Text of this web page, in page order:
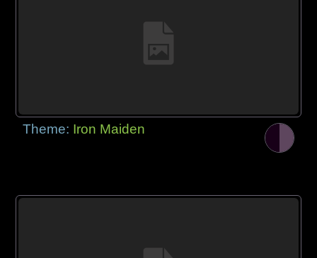
Theme: Iron Maiden